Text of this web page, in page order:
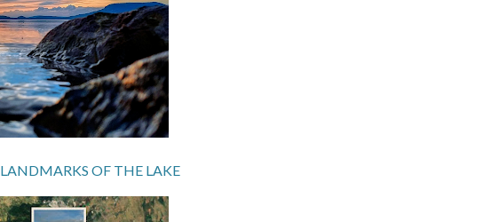
LANDMARKS OF THE LAKE